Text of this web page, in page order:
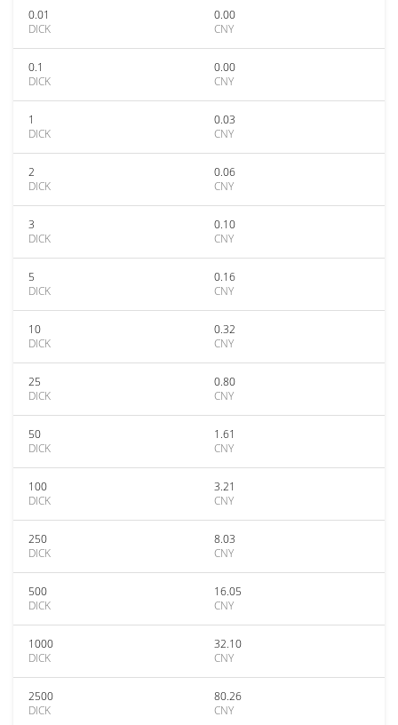
0.01
DICK
0.00
CNY
0.1
DICK
0.00
CNY
1
DICK
0.03
CNY
2
DICK
0.06
CNY
3
DICK
0.10
CNY
5
DICK
0.16
CNY
10
DICK
0.32
CNY
25
DICK
0.80
CNY
50
DICK
1.61
CNY
100
DICK
3.21
CNY
250
DICK
8.03
CNY
500
DICK
16.05
CNY
1000
DICK
32.10
CNY
2500
DICK
80.26
CNY